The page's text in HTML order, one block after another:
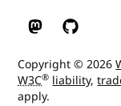
W3C on Mastodon
W3C on
Copyright © 2026
W3C® liability,
apply.